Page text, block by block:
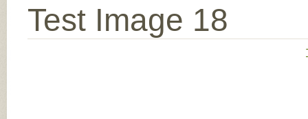
Test Image 18